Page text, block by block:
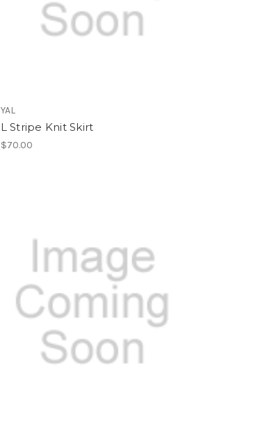
YAL
L Stripe Knit Skirt
$70.00